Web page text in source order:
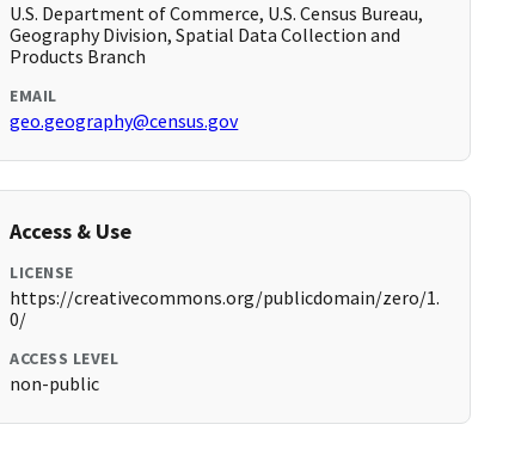
U.S. Department of Commerce, U.S. Census Bureau,
Geography Division, Spatial Data Collection and
Products Branch
EMAIL
geo.geography@census.gov
Access & Use
LICENSE
https://creativecommons.org/publicdomain/zero/1.
0/
ACCESS LEVEL
non-public